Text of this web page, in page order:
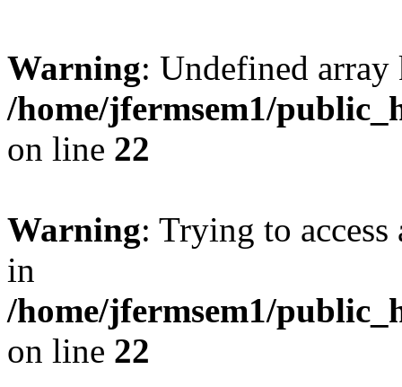
Warning: Undefined
/home/jfermsem1/
on line 22
Warning: Trying to
in
/home/jfermsem1/
on line 22